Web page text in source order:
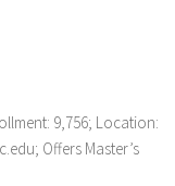
9,756; Location:
Offers Master’s